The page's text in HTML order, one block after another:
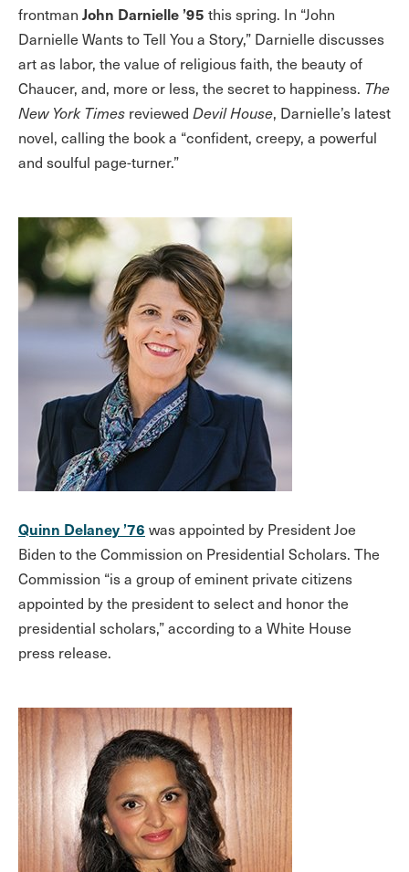
frontman John Darnielle ’95 this spring. In “John
Darnielle Wants to Tell You a Story,” Darnielle discusses
art as labor, the value of religious faith, the beauty of
Chaucer, and, more or less, the secret to happiness. The
New York Times reviewed Devil House, Darnielle’s latest
novel, calling the book a “confident, creepy, a powerful
and soulful page-turner.”
Quinn Delaney ’76 was appointed by President Joe
Biden to the Commission on Presidential Scholars. The
Commission “is a group of eminent private citizens
appointed by the president to select and honor the
presidential scholars,” according to a White House
press release.